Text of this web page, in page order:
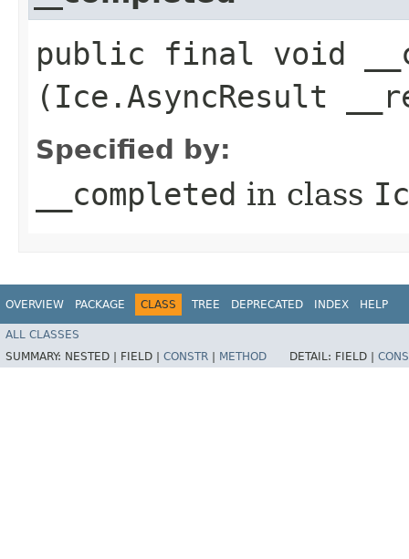
public final void
(Ice.AsyncResult
Specified by:
__completed in class
OVERVIEW PACKAGE CLASS TREE DEPRECATED INDEX HELP
ALL CLASSES
SUMMARY: NESTED | FIELD | CONSTR METHOD DETAIL: FIELD |